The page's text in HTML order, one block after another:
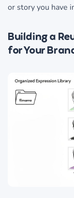
or story you have
Building a
for Your